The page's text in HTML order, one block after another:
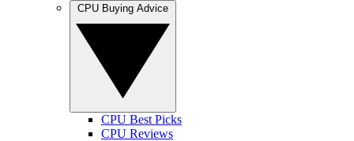
CPU Best Picks
CPU Reviews